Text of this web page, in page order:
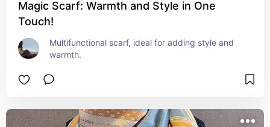
Magic Scarf: Warmth and Style in One
Touch!
Multifunctional scarf, ideal for adding style and
warmth.